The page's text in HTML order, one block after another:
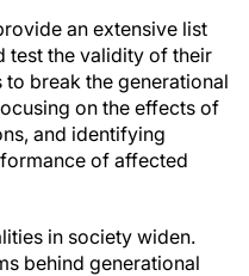
an extensive list
test the validity of their
break the generational
on the effects of
and identifying
of affected
in society widen.
behind generational